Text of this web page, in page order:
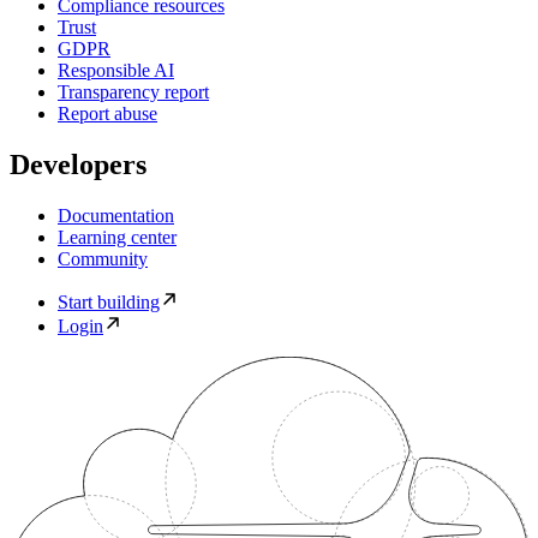
Compliance resources
Trust
GDPR
Responsible AI
Transparency report
Report abuse
Developers
Documentation
Learning center
Community
Start building
Login